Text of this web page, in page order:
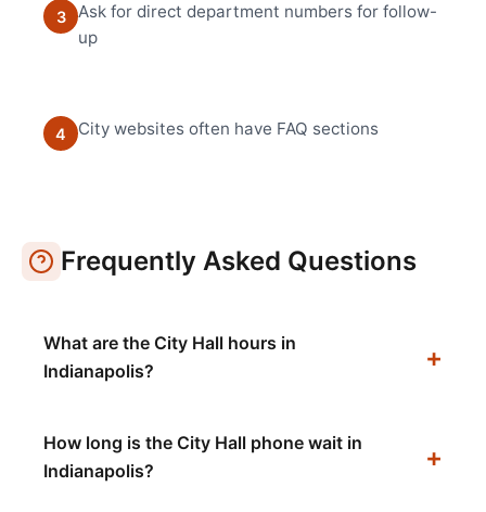
3
Ask for direct department numbers for follow-
up
4 City websites often have FAQ sections
Frequently Asked Questions
What are the City Hall hours in
Indianapolis?
How long is the City Hall phone wait in
Indianapolis?